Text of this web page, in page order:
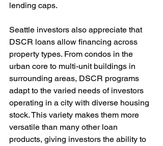
lending caps.
Seattle investors also appreciate that
DSCR loans allow financing across
property types. From condos in the
urban core to multi-unit buildings in
surrounding areas, DSCR programs
adapt to the varied needs of investors
operating in a city with diverse housing
stock. This variety makes them more
versatile than many other loan
products, giving investors the ability to